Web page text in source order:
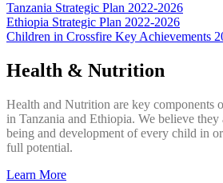
Tanzania Strategic Plan 2022-2026
Ethiopia Strategic Plan 2022-2026
Children in Crossfire Key Achievements
Health & Nutrition
Health and Nutrition are key components
in Tanzania and Ethiopia. We believe
being and development of every child in
full potential.
Learn More